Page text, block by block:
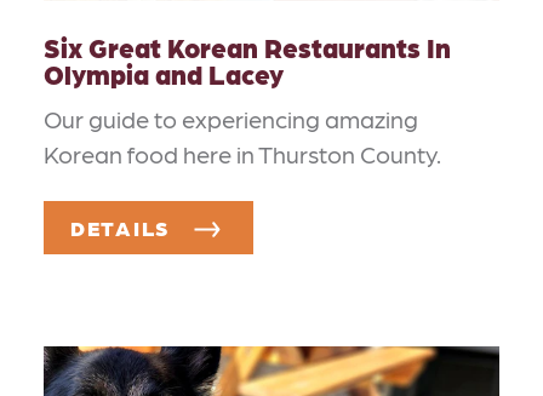
Six Great Korean Restaurants In
Olympia and Lacey
Our guide to experiencing amazing
Korean food here in Thurston County.
DETAILS